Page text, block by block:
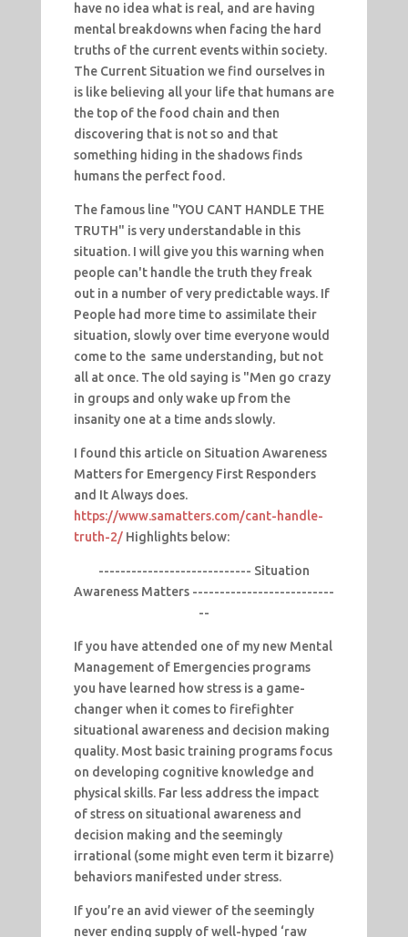
have no idea what is real, and are having
mental breakdowns when facing the hard
truths of the current events within society.
The Current Situation we find ourselves in
is like believing all your life that humans are
the top of the food chain and then
discovering that is not so and that
something hiding in the shadows finds
humans the perfect food.
The famous line "YOU CANT HANDLE THE
TRUTH" is very understandable in this
situation. I will give you this warning when
people can't handle the truth they freak
out in a number of very predictable ways. If
People had more time to assimilate their
situation, slowly over time everyone would
come to the same understanding, but not
all at once. The old saying is "Men go crazy
in groups and only wake up from the
insanity one at a time ands slowly.
I found this article on Situation Awareness
Matters for Emergency First Responders
and It Always does.
https://www.samatters.com/cant-handle-
truth-2/Highlights below:
---------------------------- Situation
Awareness Matters --------------------------
--
If you have attended one of my new Mental
Management of Emergencies programs
you have learned how stress is a game-
changer when it comes to firefighter
situational awareness and decision making
quality. Most basic training programs focus
on developing cognitive knowledge and
physical skills. Far less address the impact
of stress on situational awareness and
decision making and the seemingly
irrational (some might even term it bizarre)
behaviors manifested under stress.
If you’re an avid viewer of the seemingly
never ending supply of well-hyped ‘raw